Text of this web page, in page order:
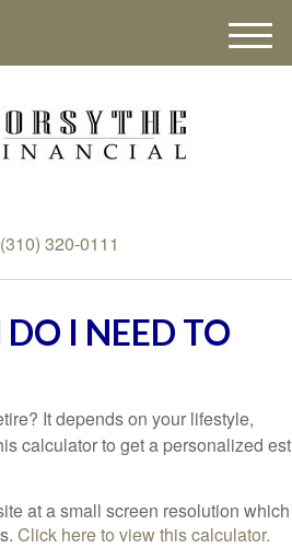
(310) 320-0111
M
e
I NEED TO
It depends on your lifestyle,
calculator to get a personalized est
at a small screen resolution which
Click here to view this calculator.